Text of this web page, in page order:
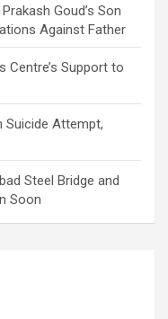
Goud’s Son
Against Father
Centre’s Support to
Suicide Attempt,
Steel Bridge and
Soon